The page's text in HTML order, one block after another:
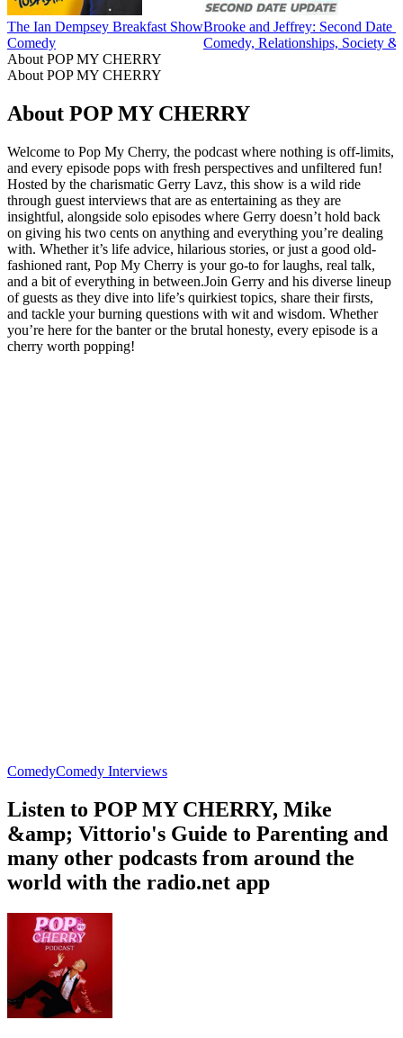
The Ian Dempsey Breakfast Show
Comedy
Brooke and Jeffrey: Second Date
Comedy, Relationships, Society &
About POP MY CHERRY
About POP MY CHERRY
About POP MY CHERRY
Welcome to Pop My Cherry, the podcast where nothing is off-limits,
and every episode pops with fresh perspectives and unfiltered fun!
Hosted by the charismatic Gerry Lavz, this show is a wild ride
through guest interviews that are as entertaining as they are
insightful, alongside solo episodes where Gerry doesn’t hold back
on giving his two cents on anything and everything you’re dealing
with. Whether it’s life advice, hilarious stories, or just a good old-
fashioned rant, Pop My Cherry is your go-to for laughs, real talk,
and a bit of everything in between.Join Gerry and his diverse lineup
of guests as they dive into life’s quirkiest topics, share their firsts,
and tackle your burning questions with wit and wisdom. Whether
you’re here for the banter or the brutal honesty, every episode is a
cherry worth popping!
ComedyComedy Interviews
Listen to POP MY CHERRY, Mike
&amp; Vittorio's Guide to Parenting and
many other podcasts from around the
world with the radio.net app